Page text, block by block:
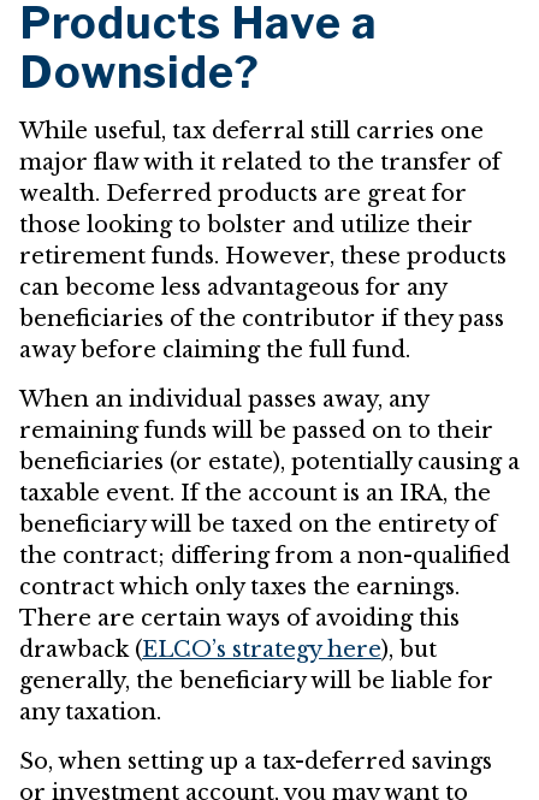
Products Have a
Downside?
While useful, tax deferral still carries one
major flaw with it related to the transfer of
wealth. Deferred products are great for
those looking to bolster and utilize their
retirement funds. However, these products
can become less advantageous for any
beneficiaries of the contributor if they pass
away before claiming the full fund.
When an individual passes away, any
remaining funds will be passed on to their
beneficiaries (or estate), potentially causing a
taxable event. If the account is an IRA, the
beneficiary will be taxed on the entirety of
the contract; differing from a non-qualified
contract which only taxes the earnings.
There are certain ways of avoiding this
drawback (ELCO’s strategy here), but
generally, the beneficiary will be liable for
any taxation.
So, when setting up a tax-deferred savings
or investment account, you may want to